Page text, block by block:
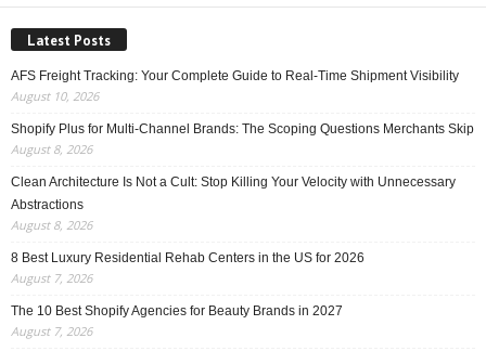
Latest Posts
AFS Freight Tracking: Your Complete Guide to Real-Time Shipment Visibility
August 10, 2026
Shopify Plus for Multi-Channel Brands: The Scoping Questions Merchants Skip
August 8, 2026
Clean Architecture Is Not a Cult: Stop Killing Your Velocity with Unnecessary
Abstractions
August 8, 2026
8 Best Luxury Residential Rehab Centers in the US for 2026
August 7, 2026
The 10 Best Shopify Agencies for Beauty Brands in 2027
August 7, 2026